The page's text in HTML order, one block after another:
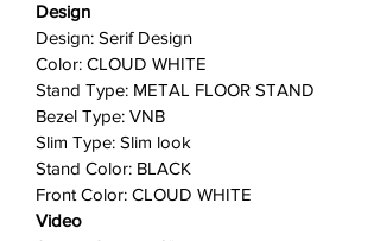
QLED 4K TV with 100% Color
Volume:Quantum Dot technology
brings you a gorgeous picture by
transforming light into vivid color
that stays true for bold detail,
even as the scene brightens.
Anti-Reflection with Matte
Display:
Design
Design: Serif Design
Color: CLOUD WHITE
Stand Type: METAL FLOOR STAND
Bezel Type: VNB
Slim Type: Slim look
Stand Color: BLACK
Front Color: CLOUD WHITE
Video